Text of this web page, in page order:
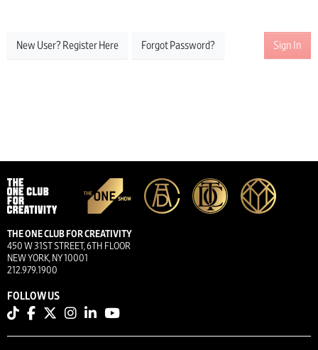
New User? Register Here Forgot Password? Sign In
THE ONE CLUB FOR CREATIVITY
450 W 31ST STREET, 6TH FLOOR
NEW YORK, NY 10001
212.979.1900
FOLLOW US